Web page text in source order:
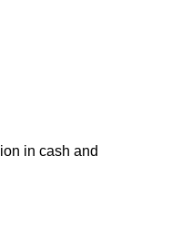
in cash and